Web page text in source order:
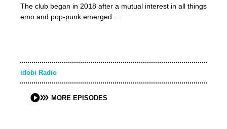
The club began in 2018 after a mutual interest in all things
emo and pop-punk emerged…
idobi Radio
MORE EPISODES